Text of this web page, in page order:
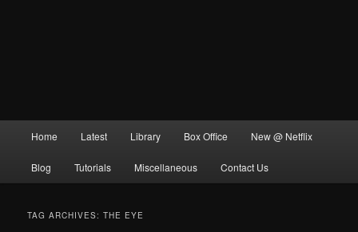
Home Latest Library Box Office New @ Netflix
Blog Tutorials Miscellaneous Contact Us
TAG ARCHIVES:THE EYE